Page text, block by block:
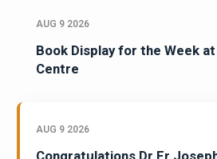
AUG 9 2026
Book Display for the Week
Centre
AUG 9 2026